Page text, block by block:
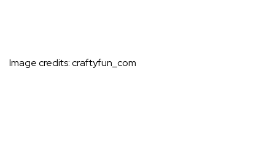
Image credits:craftyfun_com